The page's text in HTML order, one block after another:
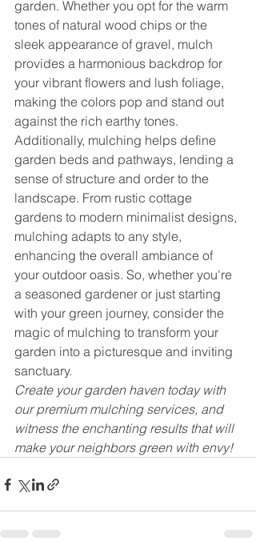
garden. Whether you opt for the warm
tones of natural wood chips or the
sleek appearance of gravel, mulch
provides a harmonious backdrop for
your vibrant flowers and lush foliage,
making the colors pop and stand out
against the rich earthy tones.
Additionally, mulching helps define
garden beds and pathways, lending a
sense of structure and order to the
landscape. From rustic cottage
gardens to modern minimalist designs,
mulching adapts to any style,
enhancing the overall ambiance of
your outdoor oasis. So, whether you're
a seasoned gardener or just starting
with your green journey, consider the
magic of mulching to transform your
garden into a picturesque and inviting
sanctuary.
Create your garden haven today with
our premium mulching services, and
witness the enchanting results that will
make your neighbors green with envy!